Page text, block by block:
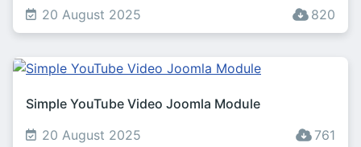
20 August 2025
820
Simple YouTube Video Joomla Module
20 August 2025
761